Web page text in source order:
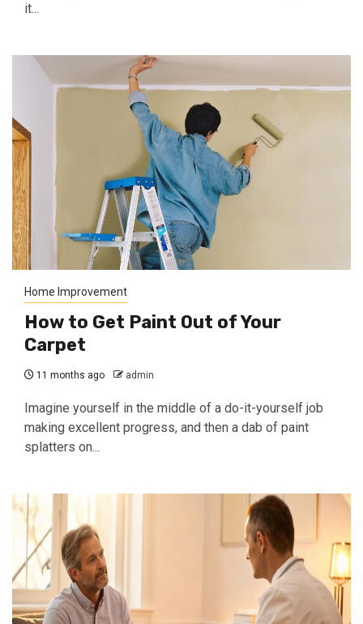
it...
Home Improvement
How to Get Paint Out of Your
Carpet
11 months ago admin
Imagine yourself in the middle of a do-it-yourself job
making excellent progress, and then a dab of paint
splatters on...